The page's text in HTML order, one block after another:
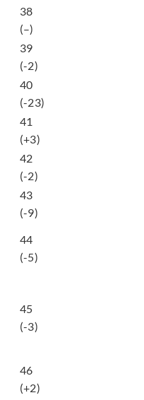
38
(–)
39
(-2)
40
(-23)
41
(+3)
42
(-2)
43
(-9)
44
(-5)
45
(-3)
46
(+2)